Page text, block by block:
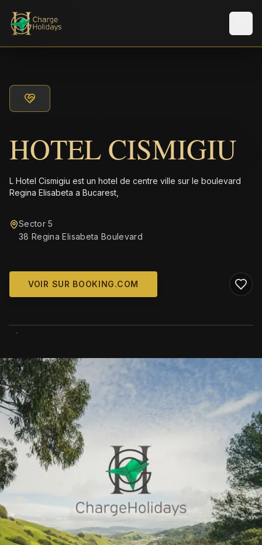
HOTEL CISMIGIU
L Hotel Cismigiu est un hotel de centre ville sur le boulevard
Regina Elisabeta a Bucarest,
Sector 5
38 Regina Elisabeta Boulevard
VOIR SUR BOOKING.COM